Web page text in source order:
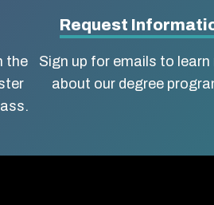
the
Request
Sign up for emails to learn
about our degree